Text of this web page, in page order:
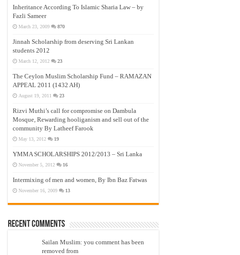
Inheritance According To Islamic Sharia Law – by
Fazli Sameer
March 23, 2009 870
Jinnah Scholarship from deserving Sri Lankan
students 2012
March 12, 2012 23
The Ceylon Muslim Scholarship Fund – RAMAZAN
APPEAL 2011 (1432 AH)
August 19, 2011 23
Rizvi Muthi’s call for compromise on Dambula
Mosque, Rewarding hooliganism and sell out of the
community By Latheef Farook
May 13, 2012 19
YMMA SCHOLARSHIPS 2012/2013 – Sri Lanka
November 5, 2012 16
Intermixing of men and women, By Ibn Baz Fatwas
November 16, 2009 13
Recent Comments
Sailan Muslim: you comment has been
removed from